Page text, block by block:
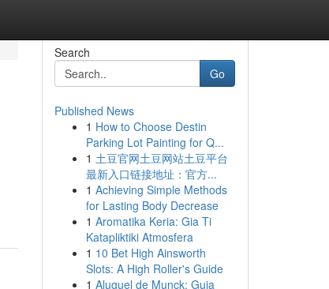
Search
Go
Published News
1 How to Choose Destin
Parking Lot Painting for Q...
1 土豆官网土豆网站土豆平台
最新入口链接地址：官方...
1 Achieving Simple Methods
for Lasting Body Decrease
1 Aromatika Keria: Gia Ti
Katapliktiki Atmosfera
1 10 Bet High Ainsworth
Slots: A High Roller's Guide
1 Aluguel de Munck: Guia